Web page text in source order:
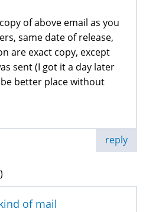
of above email as you
same date of release,
are exact copy, except
sent (I got it a day later
better place without
reply
of mail